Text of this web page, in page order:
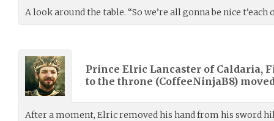
A look around the table. “So we’re all gonna be nice t’each
Prince Elric Lancaster of Caldaria,
to the throne (CoffeeNinjaB8)
After a moment, Elric removed his hand from his sword